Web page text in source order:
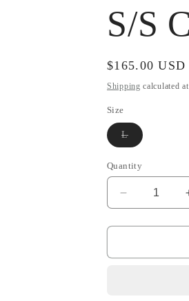
S/S
Regular
price
$165.00 USD
Shipping calculated
Size
LVariant
sold
or
unavailable
Quantity
Decrease
quantity
for
Amplus